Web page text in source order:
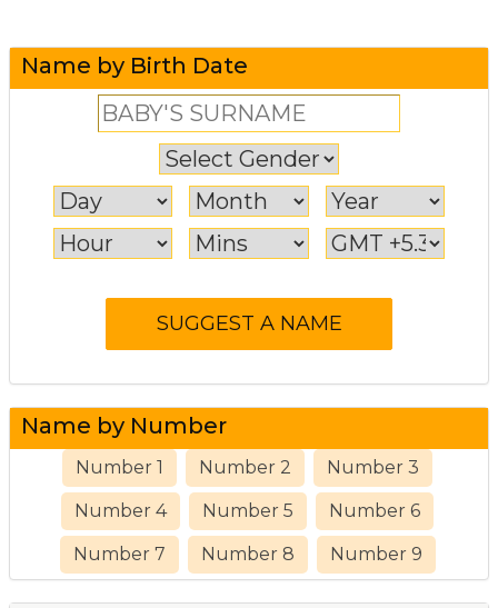
Name by Birth Date
Name by Number
Number 1 Number 2 Number 3
Number 4 Number 5 Number 6
Number 7 Number 8 Number 9